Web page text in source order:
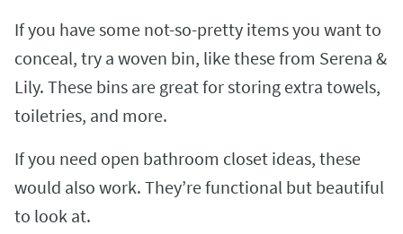
If you have some not-so-pretty items you want to
conceal, try a woven bin, like these from Serena &
Lily. These bins are great for storing extra towels,
toiletries, and more.
If you need open bathroom closet ideas, these
would also work. They’re functional but beautiful
to look at.